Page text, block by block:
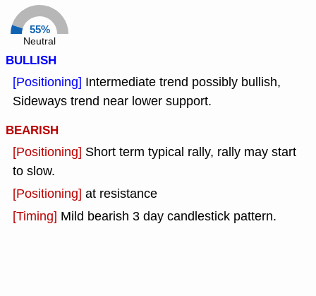
55%
Neutral
BULLISH
[Positioning] Intermediate trend possibly bullish,
Sideways trend near lower support.
BEARISH
[Positioning] Short term typical rally, rally may start
to slow.
[Positioning] at resistance
[Timing] Mild bearish 3 day candlestick pattern.